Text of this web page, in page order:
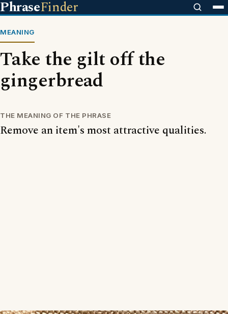
PhraseFinder
MEANING
Take the gilt off the
gingerbread
THE MEANING OF THE PHRASE
Remove an item's most attractive qualities.